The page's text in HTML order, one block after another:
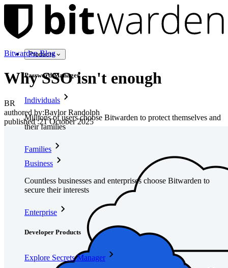
Products
Password Manager
Individuals
Millions of users choose Bitwarden to protect themselves and
their families
Families
Business
Countless businesses and enterprises choose Bitwarden to
secure their interests
Enterprise
Developer Products
Explore Secrets Manager
Bitwarden Blog
Why SSO isn't enough
BR
authored by:Baylor Randolph
published:21 October 2025